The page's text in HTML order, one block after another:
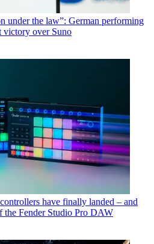
under the law”: German performing
victory over Suno
have finally landed – and
the Fender Studio Pro DAW